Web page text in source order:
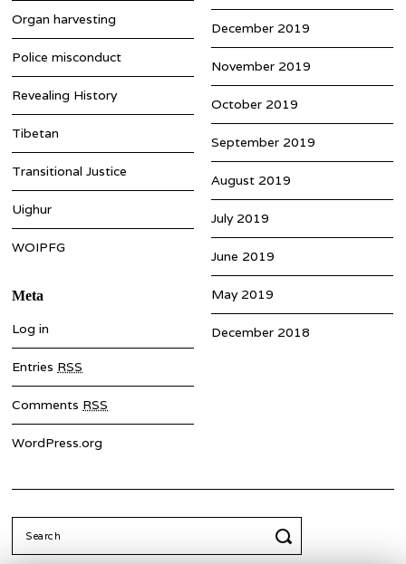
December 2019
November 2019
October 2019
September 2019
August 2019
July 2019
June 2019
May 2019
December 2018
Organ harvesting
Police misconduct
Revealing History
Tibetan
Transitional Justice
Uighur
WOIPFG
Meta
Log in
Entries RSS
Comments RSS
WordPress.org